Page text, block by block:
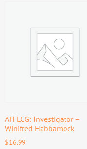
AH LCG: Investigator –
Winifred Habbamock
$16.99